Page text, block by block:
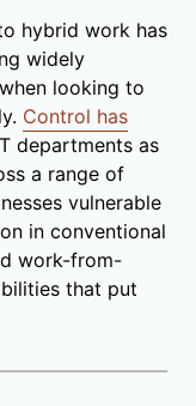
hybrid work has
widely
looking to
Control has
departments as
a range of
vulnerable
in conventional
work-from-
that put